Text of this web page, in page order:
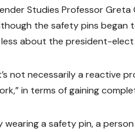
Studies Professor
the safety pins began
less about the president-
not necessarily a reactive
in terms of gaining
wearing a safety pin, a